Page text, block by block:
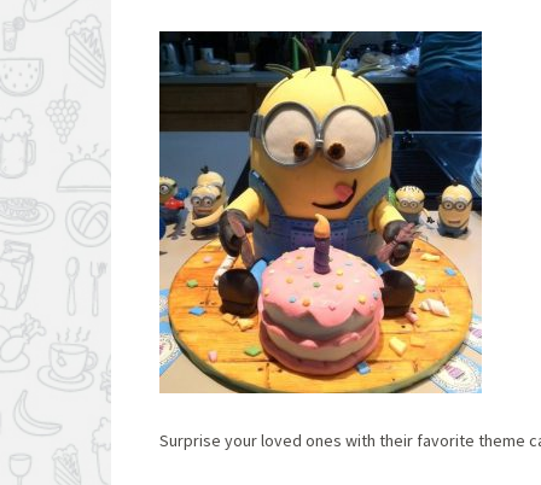
Surprise your loved ones with their favorite theme